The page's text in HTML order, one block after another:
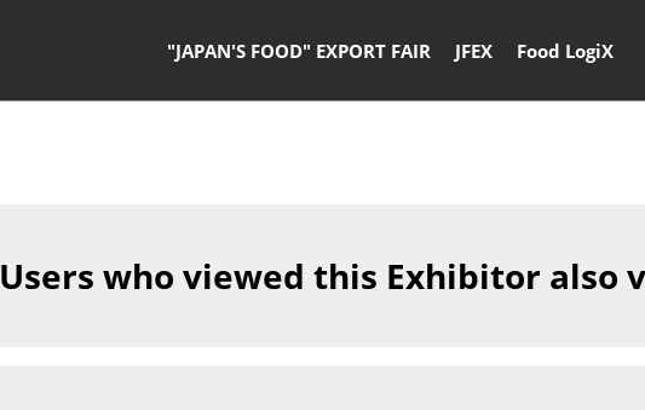
"JAPAN'S FOOD" EXPORT FAIR JFEX Food LogiX
Users who viewed this Exhibitor also